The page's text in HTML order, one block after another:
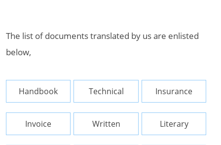
The list of documents translated by us are enlisted
below,
Handbook Technical Insurance
Invoice Written Literary